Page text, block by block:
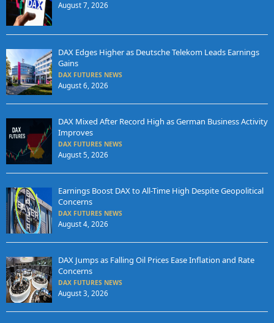
August 7, 2026
DAX Edges Higher as Deutsche Telekom Leads Earnings
Gains
DAX FUTURES NEWS
August 6, 2026
DAX Mixed After Record High as German Business Activity
Improves
DAX FUTURES NEWS
August 5, 2026
Earnings Boost DAX to All-Time High Despite Geopolitical
Concerns
DAX FUTURES NEWS
August 4, 2026
DAX Jumps as Falling Oil Prices Ease Inflation and Rate
Concerns
DAX FUTURES NEWS
August 3, 2026